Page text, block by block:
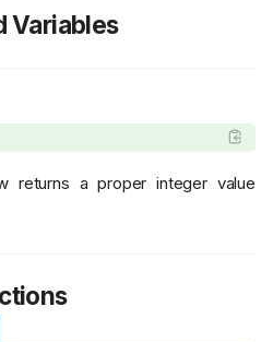
Variables
returns a proper integer value